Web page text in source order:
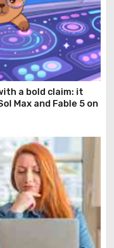
a bold claim: it
Max and Fable 5 on